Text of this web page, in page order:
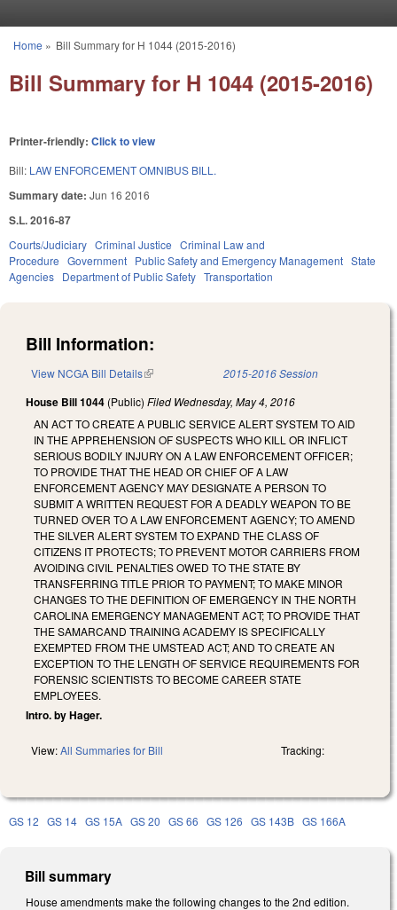
You are here
Home » Bill Summary for H 1044 (2015-2016)
Bill Summary for H 1044 (2015-2016)
Printer-friendly: Click to view
Bill: LAW ENFORCEMENT OMNIBUS BILL.
Summary date: Jun 16 2016
S.L. 2016-87
Courts/Judiciary Criminal Justice Criminal Law and
Procedure Government Public Safety and Emergency Management State
Agencies Department of Public Safety Transportation
Bill Information:
View NCGA Bill Details(link is external) 2015-2016 Session
House Bill 1044 (Public) Filed Wednesday, May 4, 2016
AN ACT TO CREATE A PUBLIC SERVICE ALERT SYSTEM TO AID
IN THE APPREHENSION OF SUSPECTS WHO KILL OR INFLICT
SERIOUS BODILY INJURY ON A LAW ENFORCEMENT OFFICER;
TO PROVIDE THAT THE HEAD OR CHIEF OF A LAW
ENFORCEMENT AGENCY MAY DESIGNATE A PERSON TO
SUBMIT A WRITTEN REQUEST FOR A DEADLY WEAPON TO BE
TURNED OVER TO A LAW ENFORCEMENT AGENCY; TO AMEND
THE SILVER ALERT SYSTEM TO EXPAND THE CLASS OF
CITIZENS IT PROTECTS; TO PREVENT MOTOR CARRIERS FROM
AVOIDING CIVIL PENALTIES OWED TO THE STATE BY
TRANSFERRING TITLE PRIOR TO PAYMENT; TO MAKE MINOR
CHANGES TO THE DEFINITION OF EMERGENCY IN THE NORTH
CAROLINA EMERGENCY MANAGEMENT ACT; TO PROVIDE THAT
THE SAMARCAND TRAINING ACADEMY IS SPECIFICALLY
EXEMPTED FROM THE UMSTEAD ACT; AND TO CREATE AN
EXCEPTION TO THE LENGTH OF SERVICE REQUIREMENTS FOR
FORENSIC SCIENTISTS TO BECOME CAREER STATE
EMPLOYEES.
Intro. by Hager.
View:All Summaries for Bill Tracking:
GS 12 GS 14 GS 15A GS 20 GS 66 GS 126 GS 143B GS 166A
Bill summary
House amendments make the following changes to the 2nd edition.